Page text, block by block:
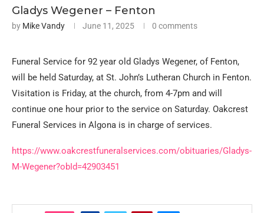
Gladys Wegener – Fenton
by Mike Vandy June 11, 2025 0 comments
Funeral Service for 92 year old Gladys Wegener, of Fenton,
will be held Saturday, at St. John’s Lutheran Church in Fenton.
Visitation is Friday, at the church, from 4-7pm and will
continue one hour prior to the service on Saturday. Oakcrest
Funeral Services in Algona is in charge of services.
https://www.oakcrestfuneralservices.com/obituaries/Gladys-
M-Wegener?obId=42903451